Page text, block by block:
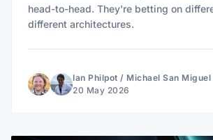
head-to-head. They're betting on
different architectures.
Ian Philpot / Michael San Miguel
20 May 2026